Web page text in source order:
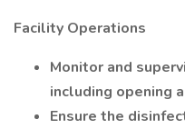
Facility Operations
Monitor and
including opening
Ensure the